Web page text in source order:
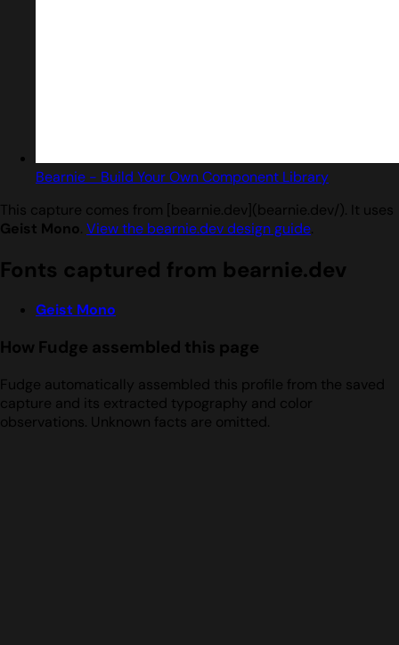
Bearnie - Build Your Own Component Library
This capture comes from [bearnie.dev](bearnie.dev/). It uses
Geist Mono. View the bearnie.dev design guide.
Fonts captured from bearnie.dev
Geist Mono
How Fudge assembled this page
Fudge automatically assembled this profile from the saved
capture and its extracted typography and color
observations. Unknown facts are omitted.